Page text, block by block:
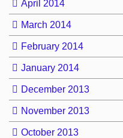
April 2014
March 2014
February 2014
January 2014
December 2013
November 2013
October 2013